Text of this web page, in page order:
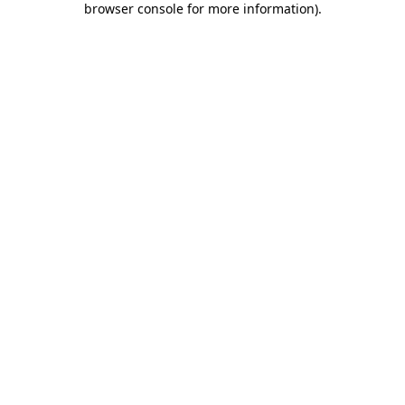
browser console for more information).